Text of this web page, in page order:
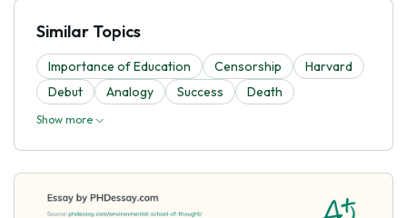
Similar Topics
Importance of Education Censorship
Harvard
Debut
Analogy Success Death
Show more